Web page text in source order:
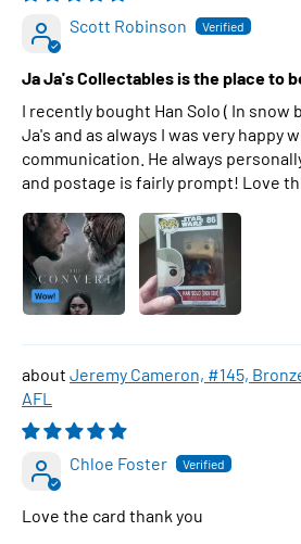
Scott Robinson
Ja Ja's Collectables is the place to
I recently bought Han Solo ( In snow
Ja's and as always I was very happy
communication. He always
and postage is fairly prompt! Love
Jeremy Cameron, #145,
AFL
Chloe Foster
Love the card thank you